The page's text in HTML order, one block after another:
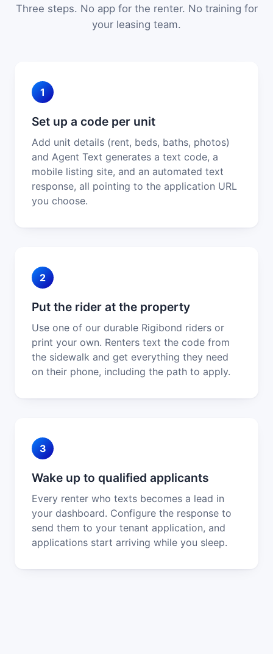
Three steps. No app for the renter. No training for
your leasing team.
1
Set up a code per unit
Add unit details (rent, beds, baths, photos)
and Agent Text generates a text code, a
mobile listing site, and an automated text
response, all pointing to the application URL
you choose.
2
Put the rider at the property
Use one of our durable Rigibond riders or
print your own. Renters text the code from
the sidewalk and get everything they need
on their phone, including the path to apply.
3
Wake up to qualified applicants
Every renter who texts becomes a lead in
your dashboard. Configure the response to
send them to your tenant application, and
applications start arriving while you sleep.